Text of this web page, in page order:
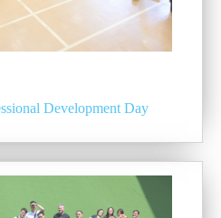
Development Day